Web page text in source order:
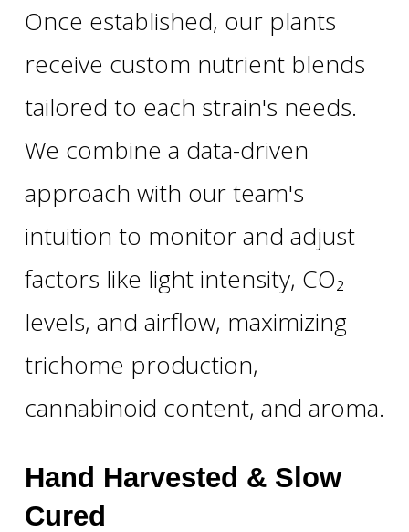
Once established, our plants
receive custom nutrient blends
tailored to each strain's needs.
We combine a data-driven
approach with our team's
intuition to monitor and adjust
factors like light intensity, CO₂
levels, and airflow, maximizing
trichome production,
cannabinoid content, and aroma.
Hand Harvested & Slow
Cured